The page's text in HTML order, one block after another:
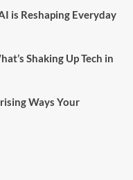
is Reshaping Everyday
Shaking Up Tech in
Ways Your